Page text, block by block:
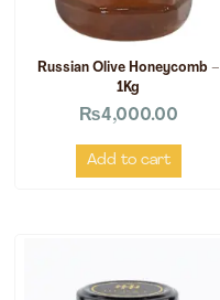
Russian Olive Honeycomb –
1Kg
₨4,000.00
Add to cart